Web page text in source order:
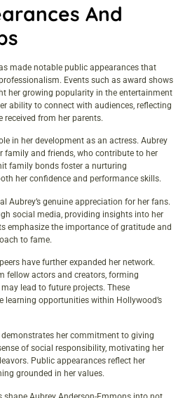
And
made notable public appearances that
Events such as award shows
her growing popularity in the entertainment
ability to connect with audiences, reflecting
from her parents.
in her development as an actress. Aubrey
family and friends, who contribute to her
family bonds foster a nurturing
her confidence and performance skills.
Aubrey’s genuine appreciation for her fans.
social media, providing insights into her
emphasize the importance of gratitude and
to fame.
have further expanded her network.
fellow actors and creators, forming
lead to future projects. These
learning opportunities within Hollywood’s
demonstrates her commitment to giving
of social responsibility, motivating her
Public appearances reflect her
grounded in her values.